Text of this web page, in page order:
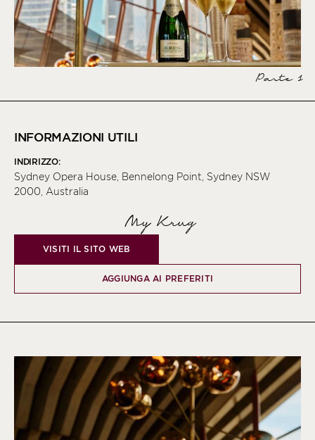
Parte 1
INFORMAZIONI UTILI
INDIRIZZO:
Sydney Opera House, Bennelong Point, Sydney NSW
2000, Australia
My Krug
VISITI IL SITO WEB
AGGIUNGA AI PREFERITI